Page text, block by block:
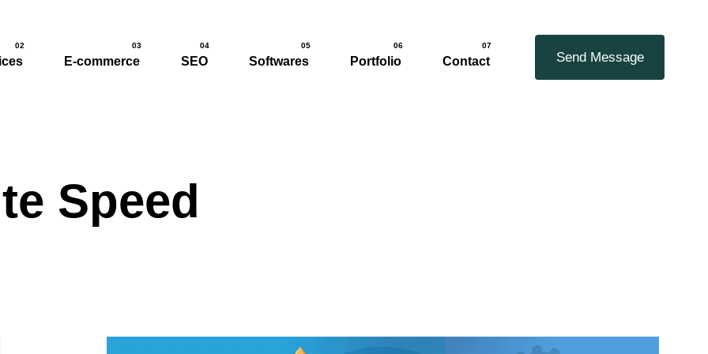
02
E-commerce
03
SEO
04
Softwares
05
Portfolio
06
Contact
07
Send Message
Speed